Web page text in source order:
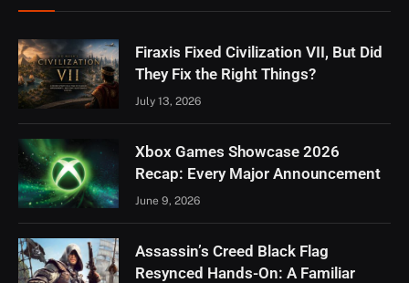
Firaxis Fixed Civilization VII, But Did
They Fix the Right Things?
July 13, 2026
Xbox Games Showcase 2026
Recap: Every Major Announcement
June 9, 2026
Assassin’s Creed Black Flag
Resynced Hands-On: A Familiar